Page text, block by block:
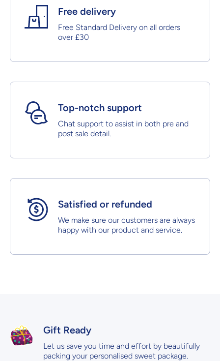
Free delivery
Free Standard Delivery on all orders
over £30
Top-notch support
Chat support to assist in both pre and
post sale detail.
Satisfied or refunded
We make sure our customers are always
happy with our product and service.
Gift Ready
Let us save you time and effort by beautifully
packing your personalised sweet package.